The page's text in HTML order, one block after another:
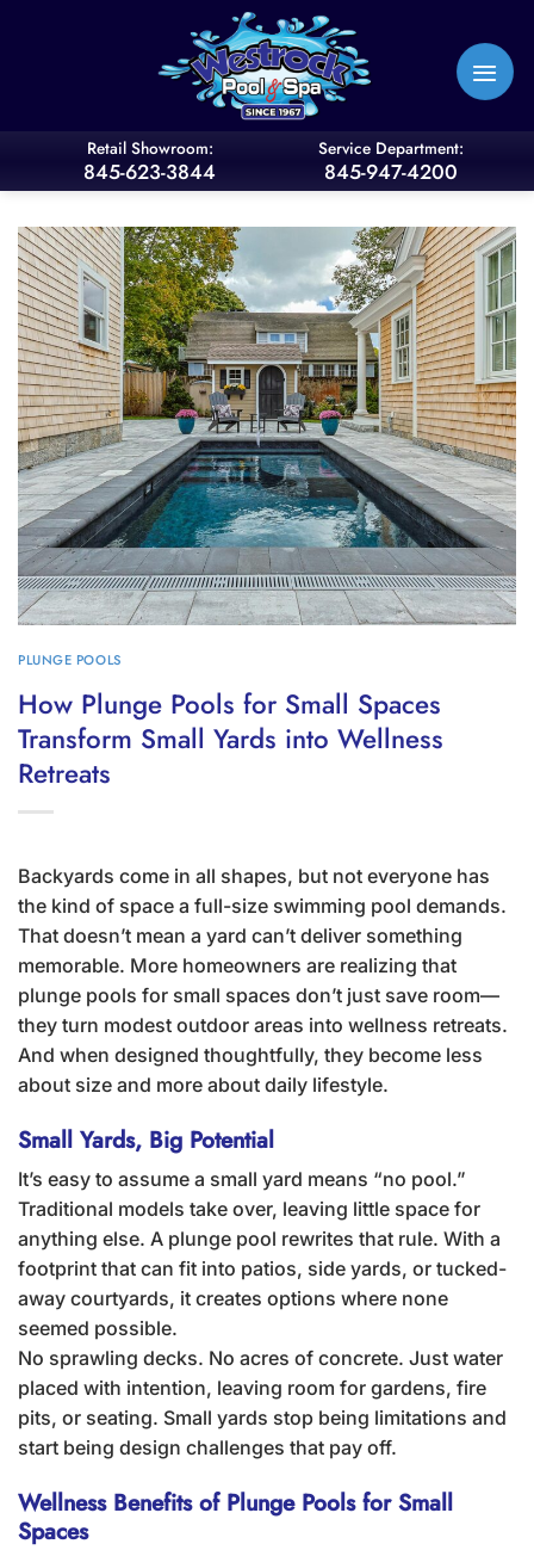
Retail Showroom:
845-623-3844
Service Department:
845-947-4200
PLUNGE POOLS
How Plunge Pools for Small Spaces
Transform Small Yards into Wellness
Retreats
Backyards come in all shapes, but not everyone has
the kind of space a full-size swimming pool demands.
That doesn’t mean a yard can’t deliver something
memorable. More homeowners are realizing that
plunge pools for small spaces don’t just save room—
they turn modest outdoor areas into wellness retreats.
And when designed thoughtfully, they become less
about size and more about daily lifestyle.
Small Yards, Big Potential
It’s easy to assume a small yard means “no pool.”
Traditional models take over, leaving little space for
anything else. A plunge pool rewrites that rule. With a
footprint that can fit into patios, side yards, or tucked-
away courtyards, it creates options where none
seemed possible.
No sprawling decks. No acres of concrete. Just water
placed with intention, leaving room for gardens, fire
pits, or seating. Small yards stop being limitations and
start being design challenges that pay off.
Wellness Benefits of Plunge Pools for Small
Spaces